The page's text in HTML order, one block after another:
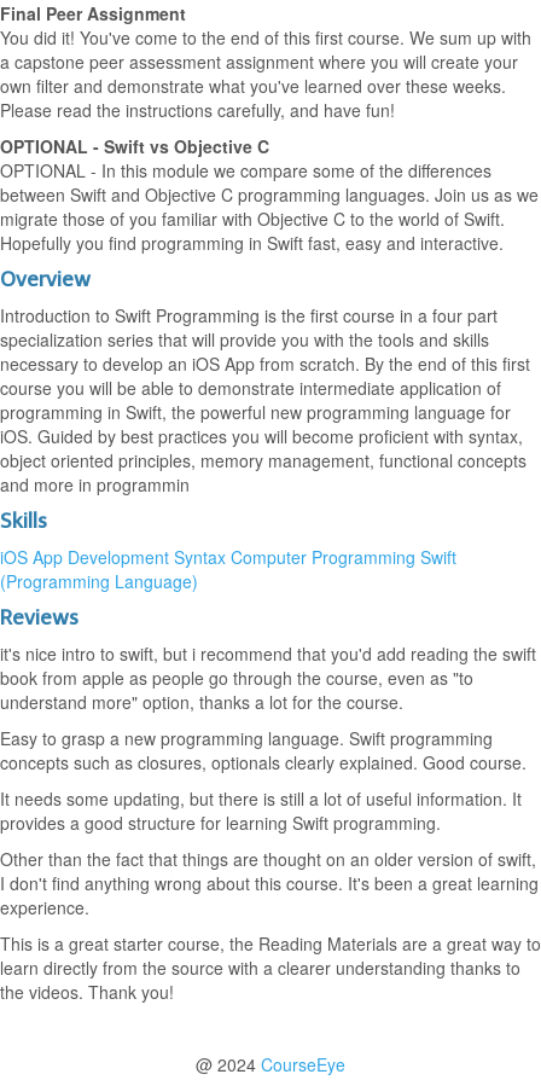
Final Peer Assignment
You did it! You've come to the end of this first course. We sum up with
a capstone peer assessment assignment where you will create your
own filter and demonstrate what you've learned over these weeks.
Please read the instructions carefully, and have fun!
OPTIONAL - Swift vs Objective C
OPTIONAL - In this module we compare some of the differences
between Swift and Objective C programming languages. Join us as we
migrate those of you familiar with Objective C to the world of Swift.
Hopefully you find programming in Swift fast, easy and interactive.
Overview
Introduction to Swift Programming is the first course in a four part
specialization series that will provide you with the tools and skills
necessary to develop an iOS App from scratch. By the end of this first
course you will be able to demonstrate intermediate application of
programming in Swift, the powerful new programming language for
iOS. Guided by best practices you will become proficient with syntax,
object oriented principles, memory management, functional concepts
and more in programmin
Skills
iOS App Development Syntax Computer Programming Swift
(Programming Language)
Reviews
it's nice intro to swift, but i recommend that you'd add reading the swift
book from apple as people go through the course, even as "to
understand more" option, thanks a lot for the course.
Easy to grasp a new programming language. Swift programming
concepts such as closures, optionals clearly explained. Good course.
It needs some updating, but there is still a lot of useful information. It
provides a good structure for learning Swift programming.
Other than the fact that things are thought on an older version of swift,
I don't find anything wrong about this course. It's been a great learning
experience.
This is a great starter course, the Reading Materials are a great way to
learn directly from the source with a clearer understanding thanks to
the videos. Thank you!
@ 2024 CourseEye